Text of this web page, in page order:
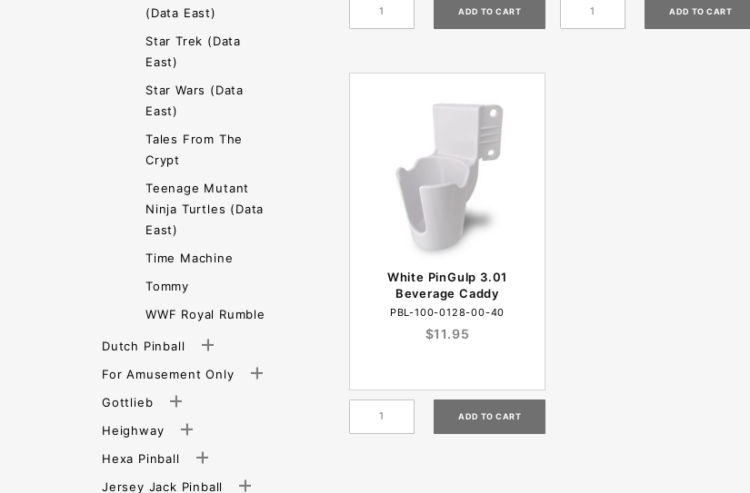
White PinGulp 3.01
Beverage Caddy
PBL-100-0128-00-40
$11.95
(Data East)
Star Trek (Data
East)
Star Wars (Data
East)
Tales From The
Crypt
Teenage Mutant
Ninja Turtles (Data
East)
Time Machine
Tommy
WWF Royal Rumble
Dutch Pinball
For Amusement Only
Gottlieb
Heighway
Hexa Pinball
Jersey Jack Pinball